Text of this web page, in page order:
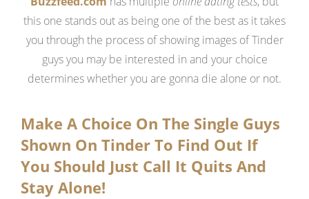
this one stands out as being one of the best as it takes
you through the process of showing images of Tinder
guys you may be interested in and your choice
determines whether you are gonna die alone or not.
Make A Choice On The Single Guys
Shown On Tinder To Find Out If
You Should Just Call It Quits And
Stay Alone!